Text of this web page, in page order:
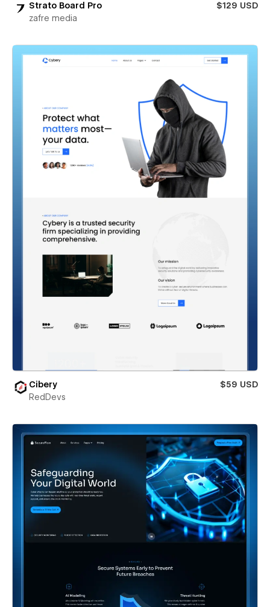
Strato Board Pro
$129 USD
zafre media
Cibery
$59 USD
RedDevs